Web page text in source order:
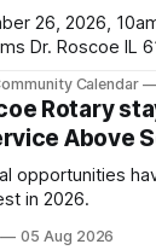
26, 2026,
Dr. Roscoe IL
Calendar
Rotary
Above
opportunities
in 2026.
05 Aug 2026